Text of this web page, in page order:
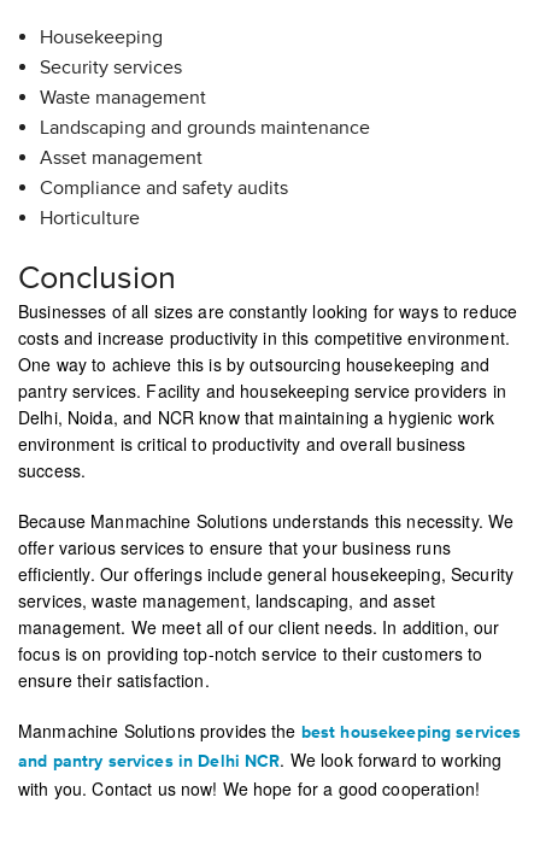
Housekeeping
Security services
Waste management
Landscaping and grounds maintenance
Asset management
Compliance and safety audits
Horticulture
Conclusion
Businesses of all sizes are constantly looking for ways to reduce
costs and increase productivity in this competitive environment.
One way to achieve this is by outsourcing housekeeping and
pantry services. Facility and housekeeping service providers in
Delhi, Noida, and NCR know that maintaining a hygienic work
environment is critical to productivity and overall business
success.
Because Manmachine Solutions understands this necessity. We
offer various services to ensure that your business runs
efficiently. Our offerings include general housekeeping, Security
services, waste management, landscaping, and asset
management. We meet all of our client needs. In addition, our
focus is on providing top-notch service to their customers to
ensure their satisfaction.
Manmachine Solutions provides the best housekeeping services
and pantry services in Delhi NCR. We look forward to working
with you. Contact us now! We hope for a good cooperation!